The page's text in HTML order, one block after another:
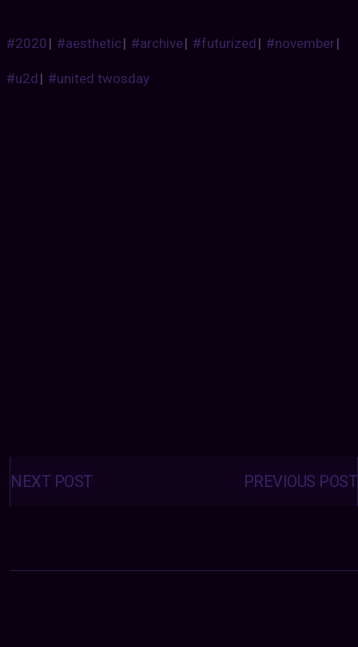
#2020| #aesthetic| #archive| #futurized| #november|
#u2d| #united twosday
Posts
navigation PREVIOUS POST
NEXT POST